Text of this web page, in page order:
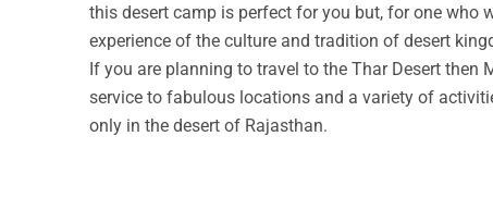
this desert camp is perfect for you but, for one who
experience of the culture and tradition of desert
If you are planning to travel to the Thar Desert
service to fabulous locations and a variety of
only in the desert of Rajasthan.